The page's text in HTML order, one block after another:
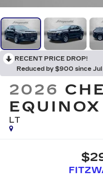
RECENT PRICE DROP!
Reduced by $900 since Jul
2026
EQUINOX
LT